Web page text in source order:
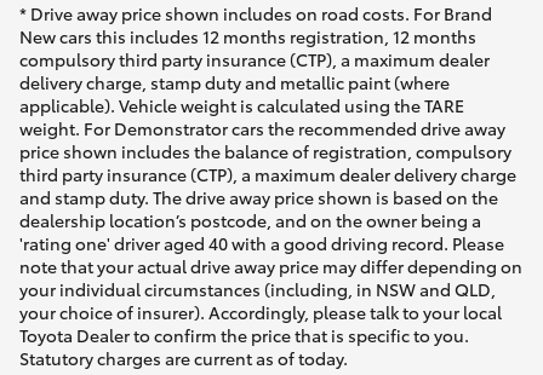
* Drive away price shown includes on road costs. For Brand
New cars this includes 12 months registration, 12 months
compulsory third party insurance (CTP), a maximum dealer
delivery charge, stamp duty and metallic paint (where
applicable). Vehicle weight is calculated using the TARE
weight. For Demonstrator cars the recommended drive away
price shown includes the balance of registration, compulsory
third party insurance (CTP), a maximum dealer delivery charge
and stamp duty. The drive away price shown is based on the
dealership location’s postcode, and on the owner being a
'rating one' driver aged 40 with a good driving record. Please
note that your actual drive away price may differ depending on
your individual circumstances (including, in NSW and QLD,
your choice of insurer). Accordingly, please talk to your local
Toyota Dealer to confirm the price that is specific to you.
Statutory charges are current as of today.